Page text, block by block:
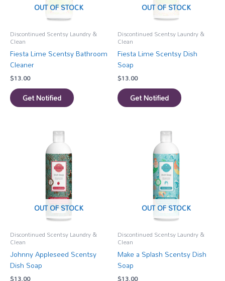
OUT OF STOCK
Discontinued Scentsy Laundry &
Clean
Fiesta Lime Scentsy Bathroom
Cleaner
$13.00
Get Notified
OUT OF STOCK
Discontinued Scentsy Laundry &
Clean
Fiesta Lime Scentsy Dish
Soap
$13.00
Get Notified
OUT OF STOCK
Discontinued Scentsy Laundry &
Clean
Johnny Appleseed Scentsy
Dish Soap
$13.00
OUT OF STOCK
Discontinued Scentsy Laundry &
Clean
Make a Splash Scentsy Dish
Soap
$13.00